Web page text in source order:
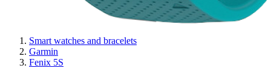
Smart watches and bracelets
Garmin
Fenix 5S